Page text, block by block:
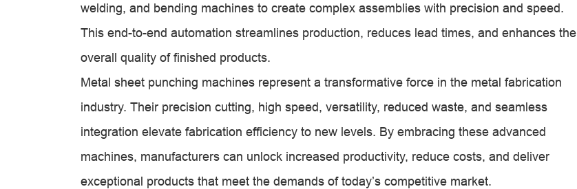
welding, and bending machines to create complex assemblies with precision and speed.
This end-to-end automation streamlines production, reduces lead times, and enhances the
overall quality of finished products.
Metal sheet punching machines represent a transformative force in the metal fabrication
industry. Their precision cutting, high speed, versatility, reduced waste, and seamless
integration elevate fabrication efficiency to new levels. By embracing these advanced
machines, manufacturers can unlock increased productivity, reduce costs, and deliver
exceptional products that meet the demands of today’s competitive market.